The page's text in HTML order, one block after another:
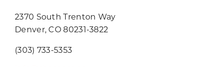
2370 South Trenton Way
Denver, CO 80231-3822
(303) 733-5353